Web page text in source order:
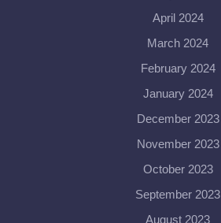
April 2024
March 2024
February 2024
January 2024
December 2023
November 2023
October 2023
September 2023
August 2023